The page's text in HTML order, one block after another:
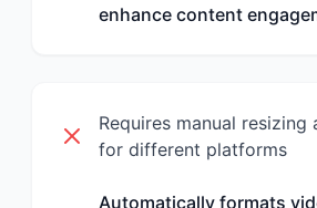
enhance content
Requires manual
for different platforms
Automatically formats